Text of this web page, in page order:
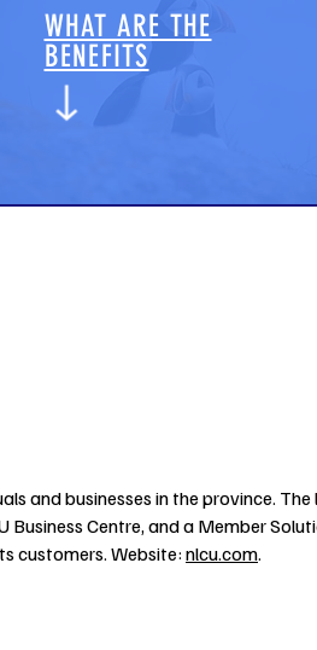
WHAT ARE THE
BENEFITS
and businesses in the province.
Centre, and a Member
customers. Website: nlcu.com.